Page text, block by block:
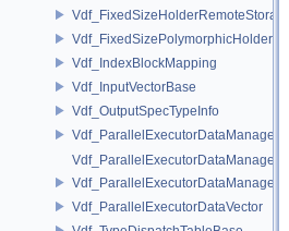
Vdf_FixedSizeHolderRemoteStorage
Vdf_FixedSizePolymorphicHolder
Vdf_IndexBlockMapping
Vdf_InputVectorBase
Vdf_OutputSpecTypeInfo
Vdf_ParallelExecutorDataVector